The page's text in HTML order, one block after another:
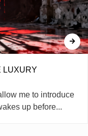
LUXURY
me to introduce
up before...